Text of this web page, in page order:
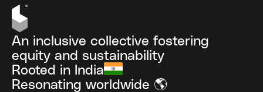
An inclusive collective fostering
equity and sustainability
Rooted in India
Resonating worldwide 🌎